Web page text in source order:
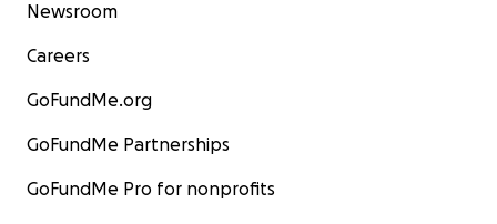
Newsroom
Careers
GoFundMe.org
GoFundMe Partnerships
GoFundMe Pro for nonprofits